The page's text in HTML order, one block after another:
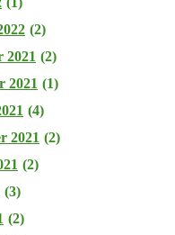
(2)
2021 (2)
2021 (1)
(4)
2021 (2)
(2)
(3)
(2)